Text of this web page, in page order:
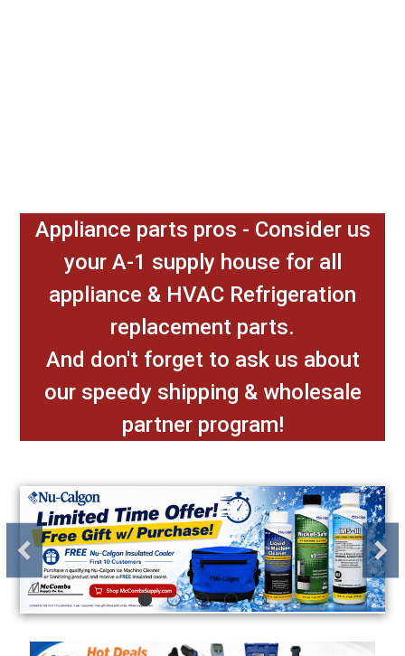
Appliance parts pros - Consider us
your A-1 supply house for all
appliance & HVAC Refrigeration
replacement parts.
And don't forget to ask us about
our speedy shipping & wholesale
partner program!